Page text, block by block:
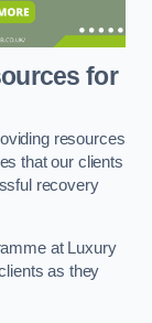
for
resources
that our clients
recovery
at Luxury
as they